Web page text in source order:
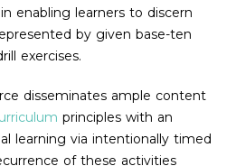
enabling learners to discern
by given base-ten
exercises.
disseminates ample content
principles with an
learning via intentionally timed
of these activities